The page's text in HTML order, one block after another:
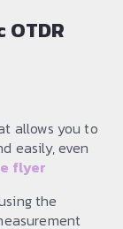
allows you to
easily, even
flyer
the